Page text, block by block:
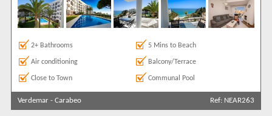
2+ Bathrooms 5 Mins to Beach
Air conditioning Balcony/Terrace
Close to Town Communal Pool
Verdemar - Carabeo Ref: NEAR263